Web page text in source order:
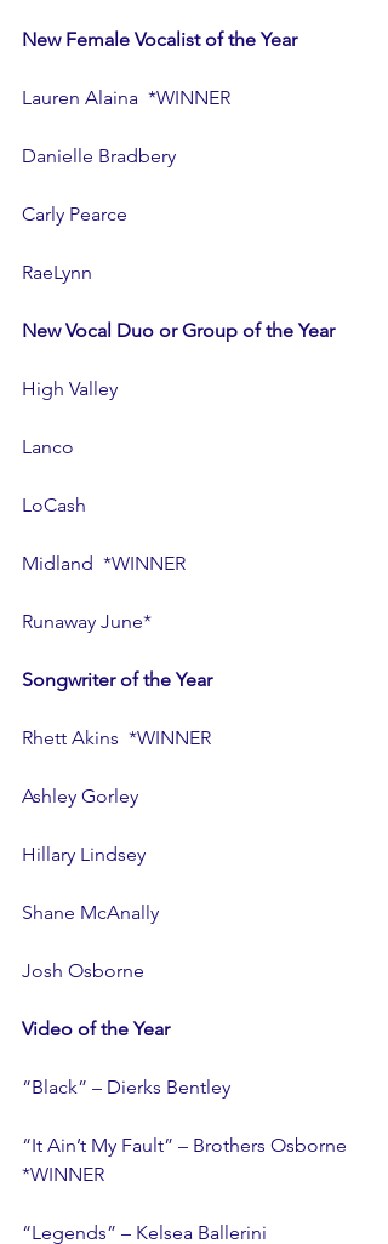
New Female Vocalist of the Year
Lauren Alaina  *WINNER
Danielle Bradbery
Carly Pearce
RaeLynn
New Vocal Duo or Group of the Year
High Valley
Lanco
LoCash
Midland  *WINNER
Runaway June*
Songwriter of the Year
Rhett Akins  *WINNER
Ashley Gorley
Hillary Lindsey
Shane McAnally
Josh Osborne
Video of the Year
“Black” – Dierks Bentley
“It Ain’t My Fault” – Brothers Osborne
*WINNER
“Legends” – Kelsea Ballerini